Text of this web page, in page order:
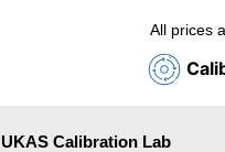
All prices
UKAS Calibration Lab